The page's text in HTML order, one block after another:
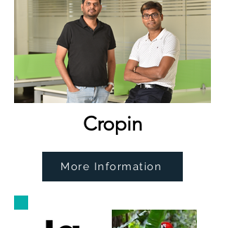
Cropin
More Information